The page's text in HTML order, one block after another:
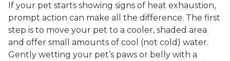
If your pet starts showing signs of heat exhaustion,
prompt action can make all the difference. The first
step is to move your pet to a cooler, shaded area
and offer small amounts of cool (not cold) water.
Gently wetting your pet’s paws or belly with a